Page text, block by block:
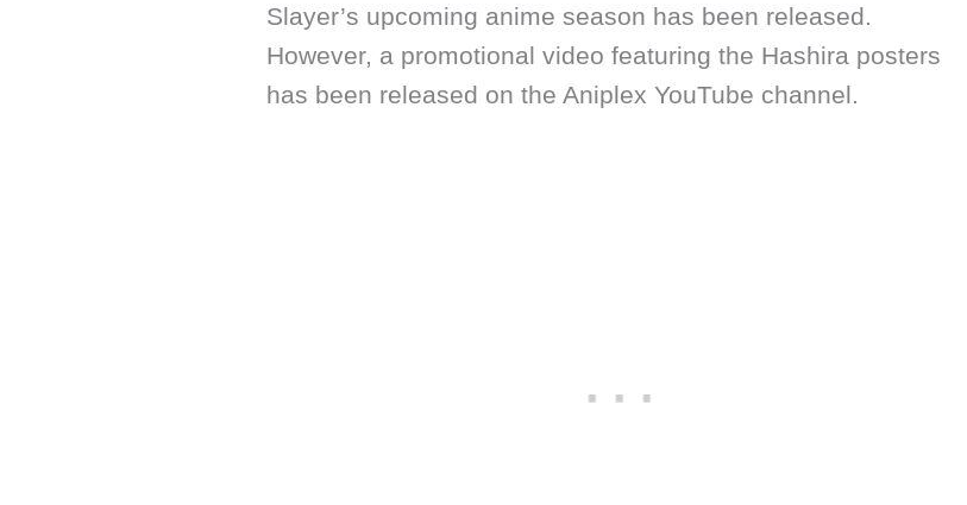
Slayer’s upcoming anime season has been released.
However, a promotional video featuring the Hashira posters
has been released on the Aniplex YouTube channel.